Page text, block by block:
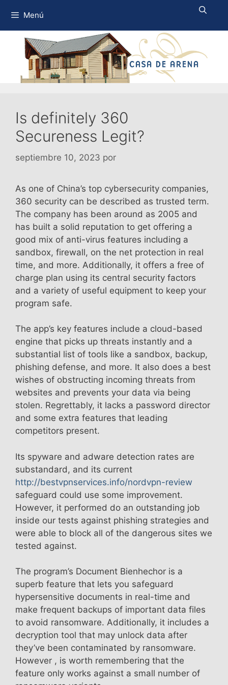
contenido
Menú
Is definitely 360
Secureness Legit?
septiembre 10, 2023 por
As one of China’s top cybersecurity companies,
360 security can be described as trusted term.
The company has been around as 2005 and
has built a solid reputation to get offering a
good mix of anti-virus features including a
sandbox, firewall, on the net protection in real
time, and more. Additionally, it offers a free of
charge plan using its central security factors
and a variety of useful equipment to keep your
program safe.
The app’s key features include a cloud-based
engine that picks up threats instantly and a
substantial list of tools like a sandbox, backup,
phishing defense, and more. It also does a best
wishes of obstructing incoming threats from
websites and prevents your data via being
stolen. Regrettably, it lacks a password director
and some extra features that leading
competitors present.
Its spyware and adware detection rates are
substandard, and its current
http://bestvpnservices.info/nordvpn-review
safeguard could use some improvement.
However, it performed do an outstanding job
inside our tests against phishing strategies and
were able to block all of the dangerous sites we
tested against.
The program’s Document Bienhechor is a
superb feature that lets you safeguard
hypersensitive documents in real-time and
make frequent backups of important data files
to avoid ransomware. Additionally, it includes a
decryption tool that may unlock data after
they’ve been contaminated by ransomware.
However , is worth remembering that the
feature only works against a small number of